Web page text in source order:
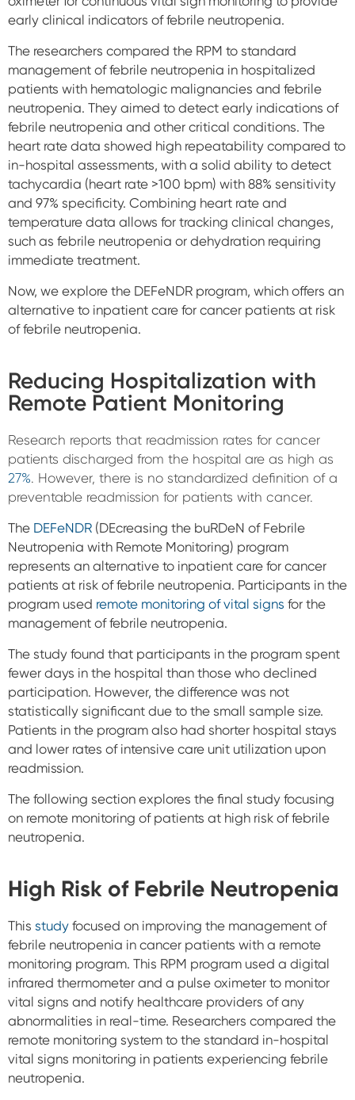
early clinical indicators of febrile neutropenia.
The researchers compared the RPM to standard
management of febrile neutropenia in hospitalized
patients with hematologic malignancies and febrile
neutropenia. They aimed to detect early indications of
febrile neutropenia and other critical conditions. The
heart rate data showed high repeatability compared to
in-hospital assessments, with a solid ability to detect
tachycardia (heart rate >100 bpm) with 88% sensitivity
and 97% specificity. Combining heart rate and
temperature data allows for tracking clinical changes,
such as febrile neutropenia or dehydration requiring
immediate treatment.
Now, we explore the DEFeNDR program, which offers an
alternative to inpatient care for cancer patients at risk
of febrile neutropenia.
Reducing Hospitalization with
Remote Patient Monitoring
Research reports that readmission rates for cancer
patients discharged from the hospital are as high as
27%. However, there is no standardized definition of a
preventable readmission for patients with cancer.
The DEFeNDR (DEcreasing the buRDeN of Febrile
Neutropenia with Remote Monitoring) program
represents an alternative to inpatient care for cancer
patients at risk of febrile neutropenia. Participants in the
program used remote monitoring of vital signs for the
management of febrile neutropenia.
The study found that participants in the program spent
fewer days in the hospital than those who declined
participation. However, the difference was not
statistically significant due to the small sample size.
Patients in the program also had shorter hospital stays
and lower rates of intensive care unit utilization upon
readmission.
The following section explores the final study focusing
on remote monitoring of patients at high risk of febrile
neutropenia.
High Risk of Febrile Neutropenia
This study focused on improving the management of
febrile neutropenia in cancer patients with a remote
monitoring program. This RPM program used a digital
infrared thermometer and a pulse oximeter to monitor
vital signs and notify healthcare providers of any
abnormalities in real-time. Researchers compared the
remote monitoring system to the standard in-hospital
vital signs monitoring in patients experiencing febrile
neutropenia.